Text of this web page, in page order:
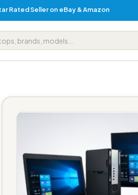
Rated Seller on eBay & Amazon